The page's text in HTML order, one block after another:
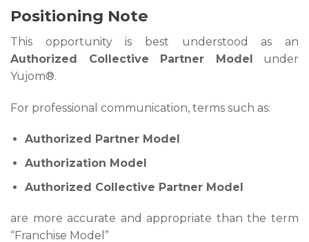
Positioning Note
This opportunity is best understood as an
Authorized Collective Partner Model under
Yujom®.
For professional communication, terms such as:
Authorized Partner Model
Authorization Model
Authorized Collective Partner Model
are more accurate and appropriate than the term
“Franchise Model”